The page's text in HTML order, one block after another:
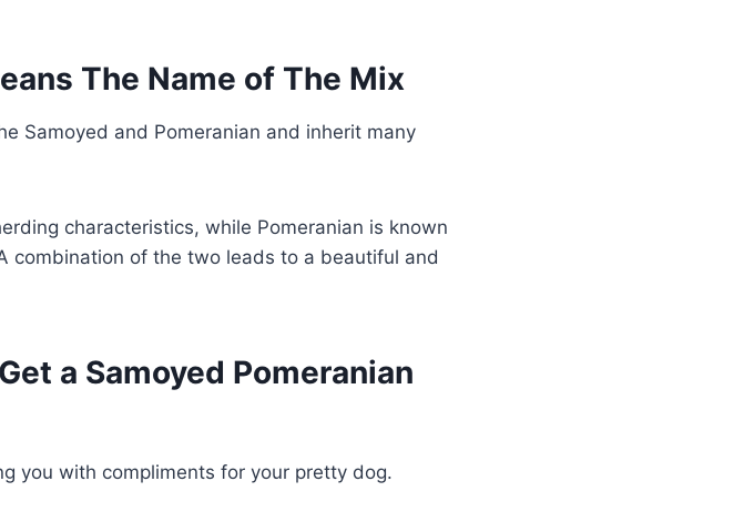
The Name of The Mix
Samoyed and Pomeranian and inherit many
characteristics, while Pomeranian is known
combination of the two leads to a beautiful and
a Samoyed Pomeranian
you with compliments for your pretty dog.